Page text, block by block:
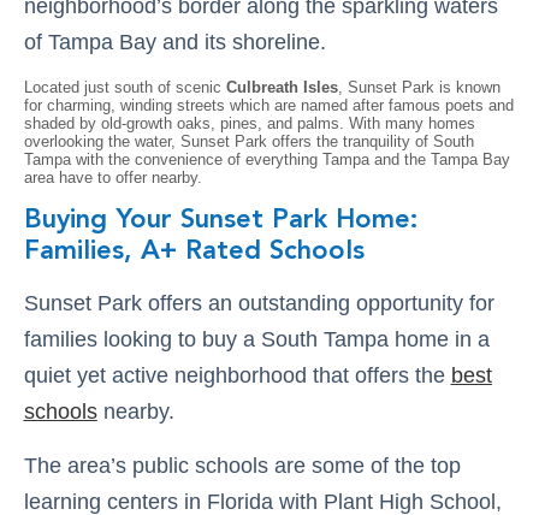
neighborhood’s border along the sparkling waters
of Tampa Bay and its shoreline.
Located just south of scenic Culbreath Isles, Sunset Park is known
for charming, winding streets which are named after famous poets and
shaded by old-growth oaks, pines, and palms. With many homes
overlooking the water, Sunset Park offers the tranquility of South
Tampa with the convenience of everything Tampa and the Tampa Bay
area have to offer nearby.
Buying Your Sunset Park Home:
Families, A+ Rated Schools
Sunset Park offers an outstanding opportunity for
families looking to buy a South Tampa home in a
quiet yet active neighborhood that offers the best
schoolsnearby.
The area’s public schools are some of the top
learning centers in Florida with Plant High School,